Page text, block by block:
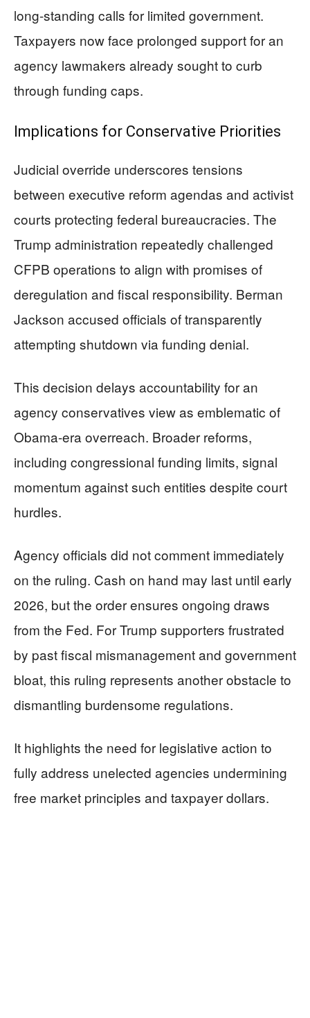
long-standing calls for limited government.
Taxpayers now face prolonged support for an
agency lawmakers already sought to curb
through funding caps.
Implications for Conservative Priorities
Judicial override underscores tensions
between executive reform agendas and activist
courts protecting federal bureaucracies. The
Trump administration repeatedly challenged
CFPB operations to align with promises of
deregulation and fiscal responsibility. Berman
Jackson accused officials of transparently
attempting shutdown via funding denial.
This decision delays accountability for an
agency conservatives view as emblematic of
Obama-era overreach. Broader reforms,
including congressional funding limits, signal
momentum against such entities despite court
hurdles.
Agency officials did not comment immediately
on the ruling. Cash on hand may last until early
2026, but the order ensures ongoing draws
from the Fed. For Trump supporters frustrated
by past fiscal mismanagement and government
bloat, this ruling represents another obstacle to
dismantling burdensome regulations.
It highlights the need for legislative action to
fully address unelected agencies undermining
free market principles and taxpayer dollars.